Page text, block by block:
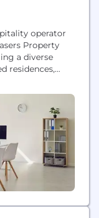
operator
Property
a diverse
residences,
East, and
and providing
through